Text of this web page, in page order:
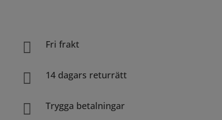
 Fri frakt
 14 dagars returrätt
 Trygga betalningar